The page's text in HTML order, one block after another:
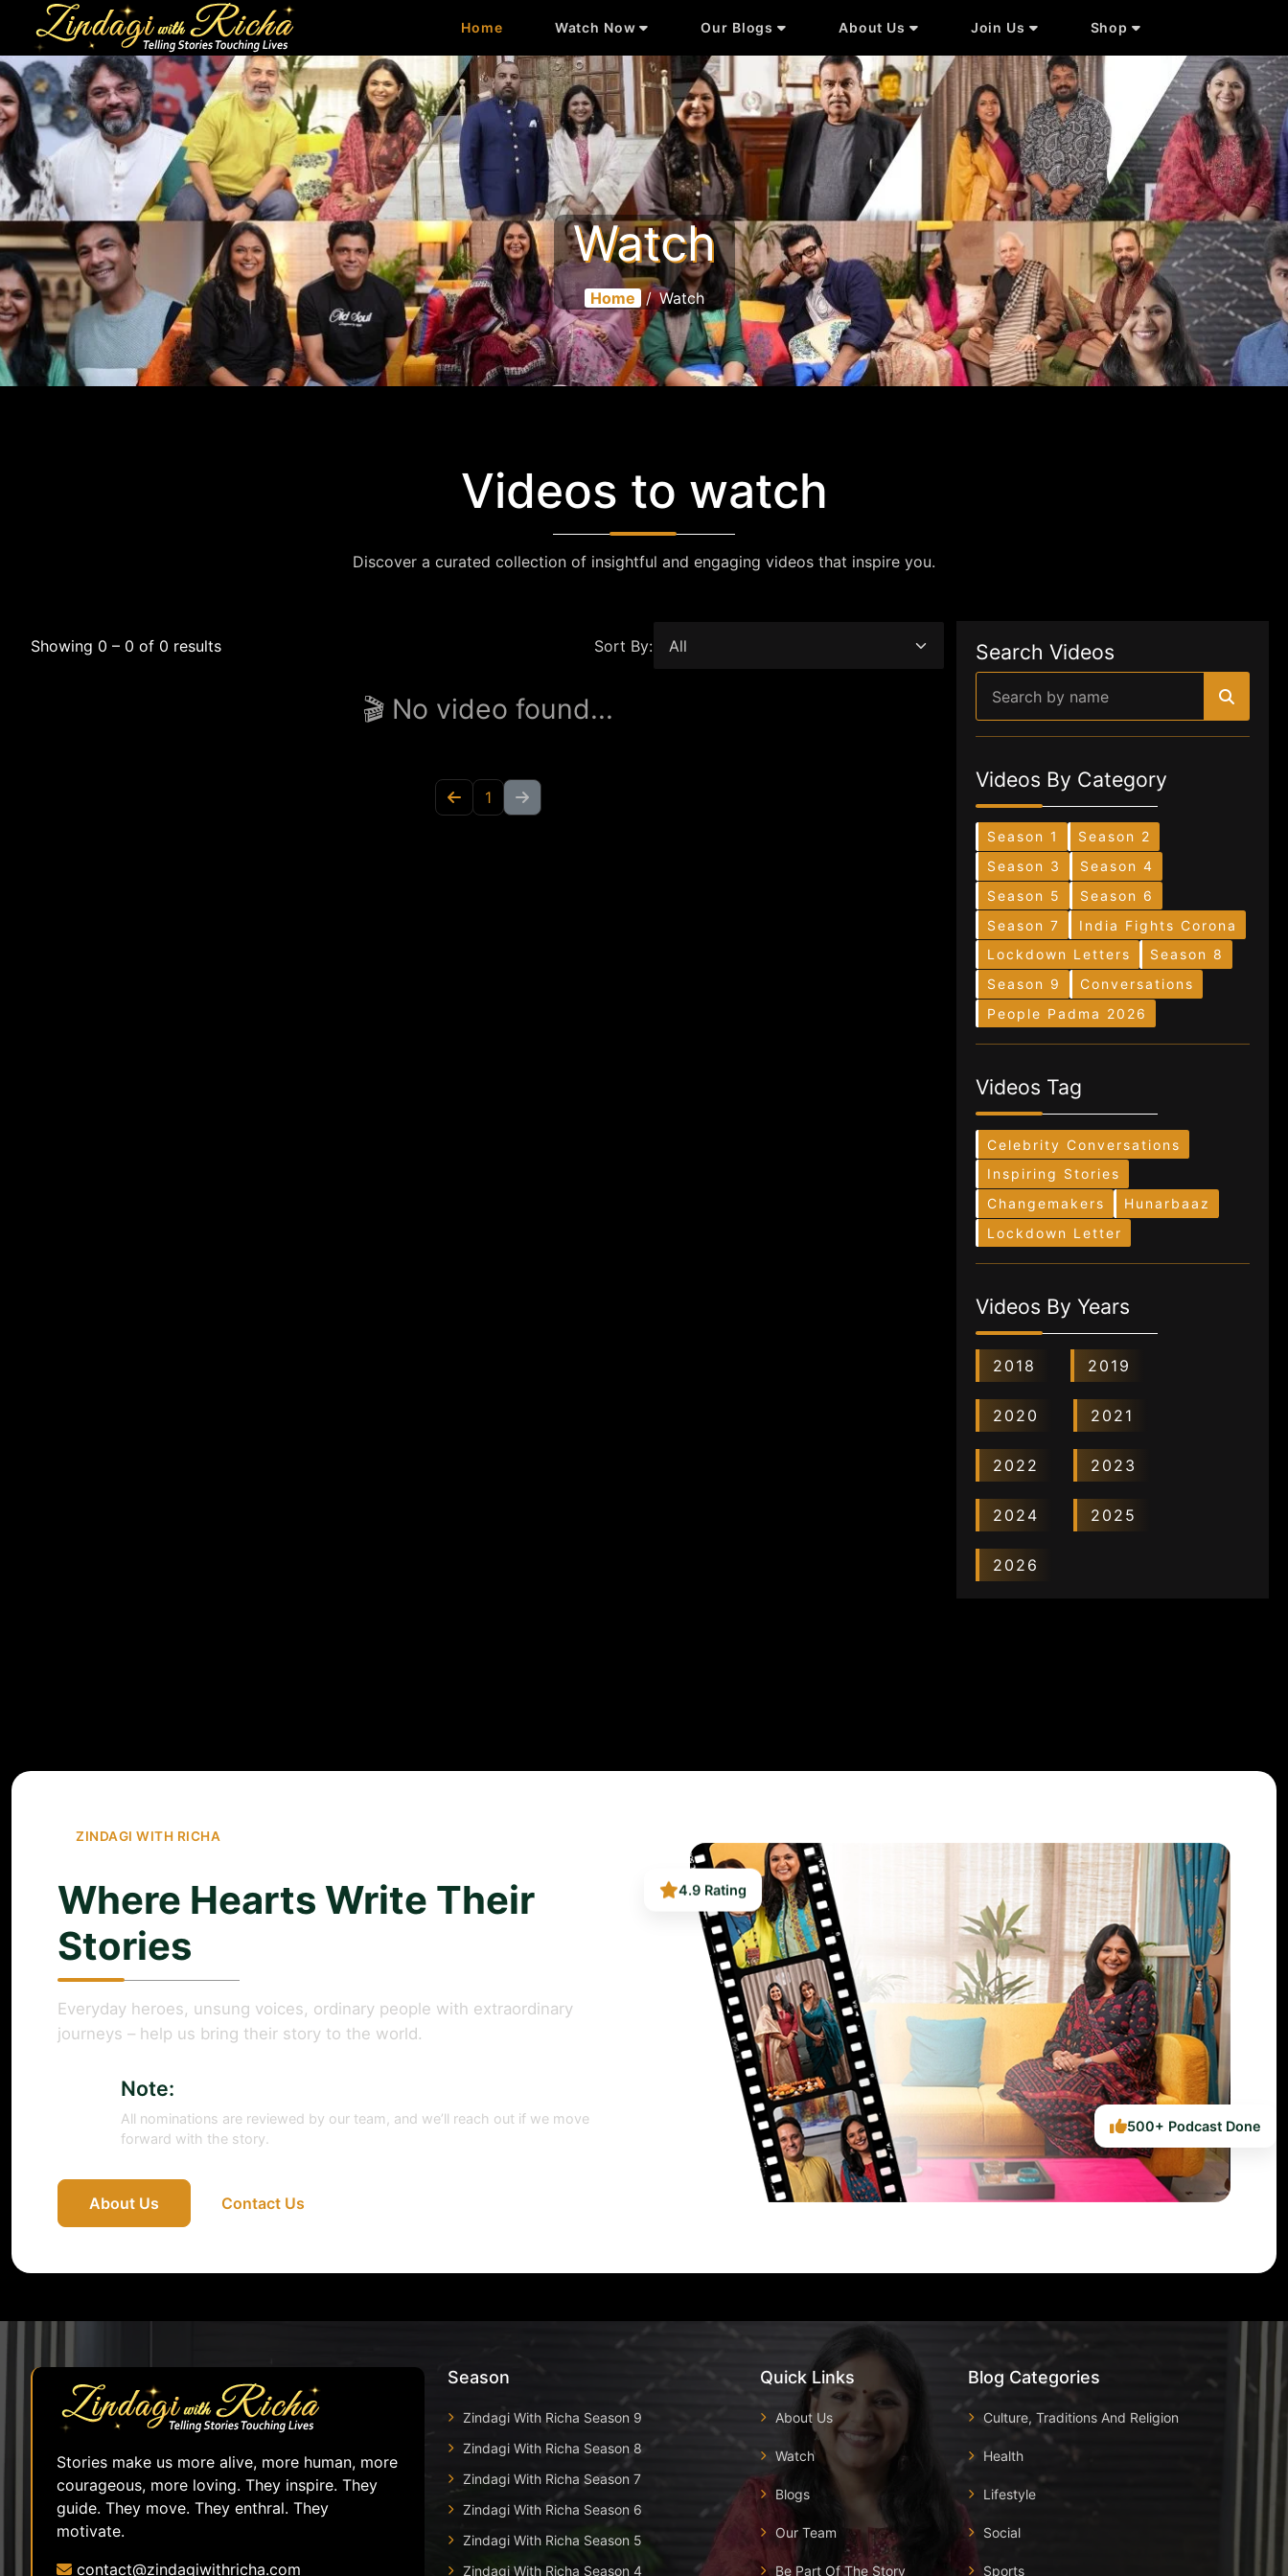
Home Watch Now Our Blogs About Us Join Us Shop
Watch
Home / Watch
Videos to watch
Discover a curated collection of insightful and engaging videos that inspire you.
Showing 0 – 0 of 0 results Sort By:
🎬 No video found...
1
Search Videos
Videos By Category
Season 1
Season 2
Season 3
Season 4
Season 5
Season 6
Season 7
India Fights Corona
Lockdown Letters
Season 8
Season 9
Conversations
People Padma 2026
Videos Tag
Celebrity Conversations
Inspiring Stories
Changemakers
Hunarbaaz
Lockdown Letter
Videos By Years
2018 2019
2020 2021
2022 2023
2024 2025
2026
ZINDAGI WITH RICHA
Where Hearts Write Their
Stories
Everyday heroes, unsung voices, ordinary people with extraordinary
journeys – help us bring their story to the world.
Note:
All nominations are reviewed by our team, and we’ll reach out if we move
forward with the story.
About Us Contact Us
4.9 Rating
500+ Podcast Done
Stories make us more alive, more human, more
courageous, more loving. They inspire. They
guide. They move. They enthral. They
motivate.
contact@zindagiwithricha.com
Season
Zindagi With Richa Season 9
Zindagi With Richa Season 8
Zindagi With Richa Season 7
Zindagi With Richa Season 6
Zindagi With Richa Season 5
Zindagi With Richa Season 4
Quick Links
About Us
Watch
Blogs
Our Team
Be Part Of The Story
Blog Categories
Culture, Traditions And Religion
Health
Lifestyle
Social
Sports